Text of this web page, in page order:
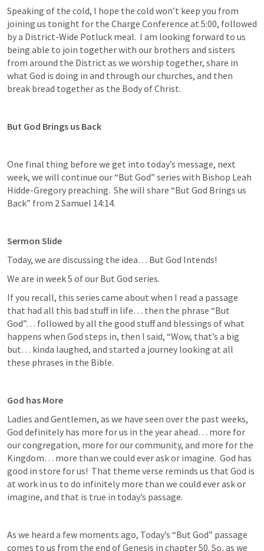
Speaking of the cold, I hope the cold won’t keep you from
joining us tonight for the Charge Conference at 5:00, followed
by a District-Wide Potluck meal.  I am looking forward to us
being able to join together with our brothers and sisters
from around the District as we worship together, share in
what God is doing in and through our churches, and then
break bread together as the Body of Christ.
But God Brings us Back
One final thing before we get into today’s message, next
week, we will continue our “But God” series with Bishop Leah
Hidde-Gregory preaching.  She will share “But God Brings us
Back” from 2 Samuel 14:14.
Sermon Slide
Today, we are discussing the idea… But God Intends!
We are in week 5 of our But God series.
If you recall, this series came about when I read a passage
that had all this bad stuff in life… then the phrase “But
God”… followed by all the good stuff and blessings of what
happens when God steps in, then I said, “Wow, that’s a big
but… kinda laughed, and started a journey looking at all
these phrases in the Bible.
God has More
Ladies and Gentlemen, as we have seen over the past weeks,
God definitely has more for us in the year ahead… more for
our congregation, more for our community, and more for the
Kingdom… more than we could ever ask or imagine.  God has
good in store for us!  That theme verse reminds us that God is
at work in us to do infinitely more than we could ever ask or
imagine, and that is true in today’s passage.
As we heard a few moments ago, Today’s “But God” passage
comes to us from the end of Genesis in chapter 50. So, as we